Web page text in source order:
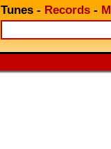
Tunes - Records -